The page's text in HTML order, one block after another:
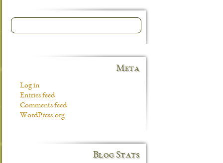
Meta
Log in
Entries feed
Comments feed
WordPress.org
Blog Stats